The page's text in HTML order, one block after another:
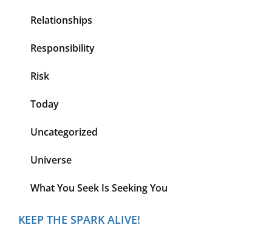
Relationships
Responsibility
Risk
Today
Uncategorized
Universe
What You Seek Is Seeking You
KEEP THE SPARK ALIVE!